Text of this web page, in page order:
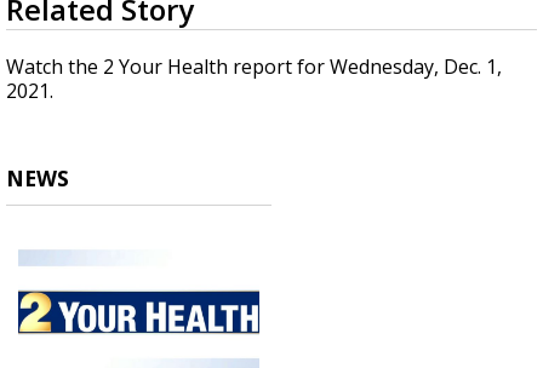
Strengthening El Nino shaping hurricane
updated outlooks
seconds
of
2
minutes,
20
Related Story
Watch the 2 Your Health report for Wednesday, Dec. 1,
2021.
NEWS